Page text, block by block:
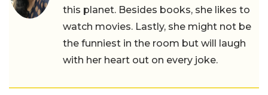
this planet. Besides books, she likes to
watch movies. Lastly, she might not be
the funniest in the room but will laugh
with her heart out on every joke.